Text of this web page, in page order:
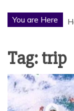
You are Here
Tag:trip